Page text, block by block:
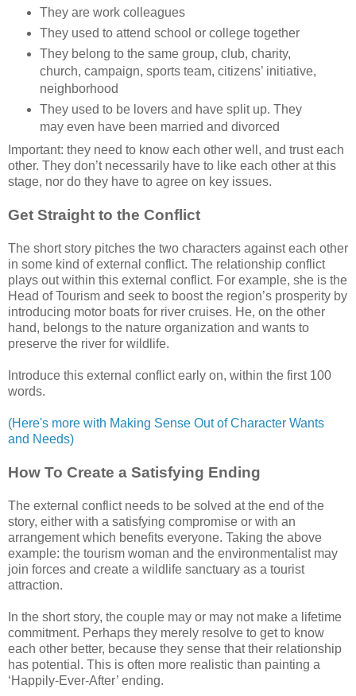
They are work colleagues
They used to attend school or college together
They belong to the same group, club, charity,
church, campaign, sports team, citizens’ initiative,
neighborhood
They used to be lovers and have split up. They
may even have been married and divorced
Important: they need to know each other well, and trust each
other. They don’t necessarily have to like each other at this
stage, nor do they have to agree on key issues.
Get Straight to the Conflict
The short story pitches the two characters against each other
in some kind of external conflict. The relationship conflict
plays out within this external conflict. For example, she is the
Head of Tourism and seek to boost the region’s prosperity by
introducing motor boats for river cruises. He, on the other
hand, belongs to the nature organization and wants to
preserve the river for wildlife.
Introduce this external conflict early on, within the first 100
words.
(Here's more with Making Sense Out of Character Wants
and Needs)
How To Create a Satisfying Ending
The external conflict needs to be solved at the end of the
story, either with a satisfying compromise or with an
arrangement which benefits everyone. Taking the above
example: the tourism woman and the environmentalist may
join forces and create a wildlife sanctuary as a tourist
attraction.
In the short story, the couple may or may not make a lifetime
commitment. Perhaps they merely resolve to get to know
each other better, because they sense that their relationship
has potential. This is often more realistic than painting a
‘Happily-Ever-After’ ending.